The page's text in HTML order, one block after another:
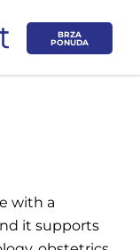
BRZA
PONUDA
with a
it supports